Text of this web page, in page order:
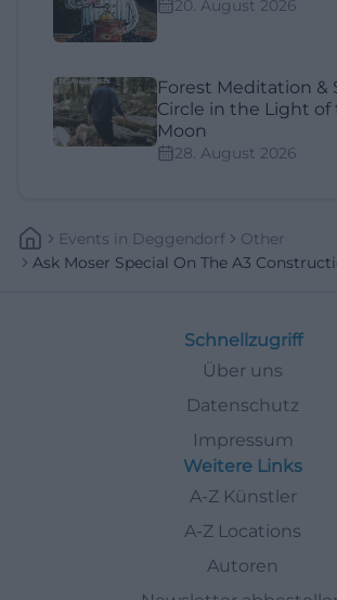
20. August 2026
Forest Meditation &
Circle in the Light of
Moon
28. August 2026
Events In Deggendorf
Other
Ask Moser Special On The A3
Schnellzugriff
Über uns
Datenschutz
Impressum
Weitere Links
A-Z Künstler
A-Z Locations
Autoren